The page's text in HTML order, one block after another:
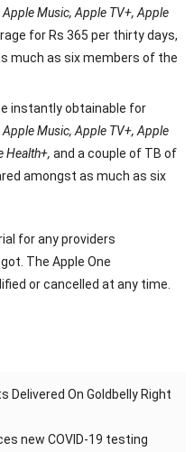
Apple Music, Apple TV+, Apple
for Rs 365 per thirty days,
much as six members of the
instantly obtainable for
Apple Music, Apple TV+, Apple
Health+, and a couple of TB of
amongst as much as six
for any providers
The Apple One
or cancelled at any time.
Delivered On Goldbelly Right
new COVID-19 testing